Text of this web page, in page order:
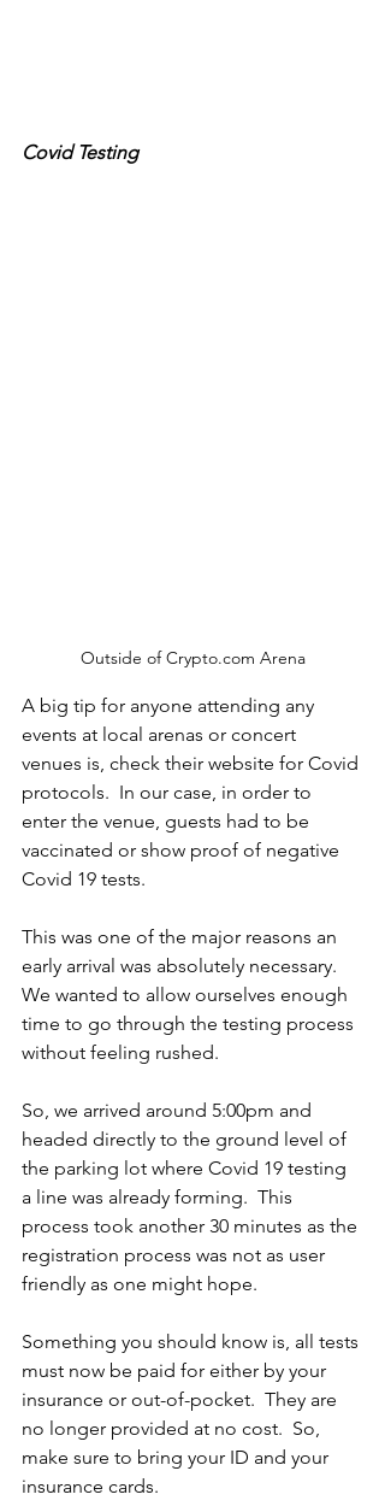
Covid Testing
Outside of Crypto.com Arena
A big tip for anyone attending any
events at local arenas or concert
venues is, check their website for Covid
protocols.  In our case, in order to
enter the venue, guests had to be
vaccinated or show proof of negative
Covid 19 tests.
This was one of the major reasons an
early arrival was absolutely necessary.
We wanted to allow ourselves enough
time to go through the testing process
without feeling rushed.
So, we arrived around 5:00pm and
headed directly to the ground level of
the parking lot where Covid 19 testing
a line was already forming.  This
process took another 30 minutes as the
registration process was not as user
friendly as one might hope.
Something you should know is, all tests
must now be paid for either by your
insurance or out-of-pocket.  They are
no longer provided at no cost.  So,
make sure to bring your ID and your
insurance cards.